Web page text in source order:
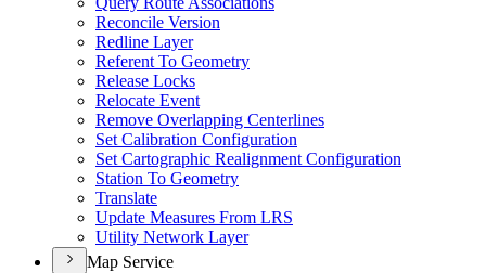
Reconcile Version
Redline Layer
Referent To Geometry
Release Locks
Relocate Event
Remove Overlapping Centerlines
Set Calibration Configuration
Set Cartographic Realignment Configuration
Station To Geometry
Translate
Update Measures From LRS
Utility Network Layer
Map Service